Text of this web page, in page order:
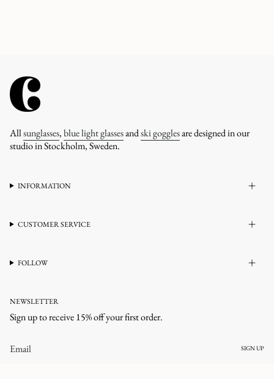
Allsunglasses,blue light glassesandski gogglesare designed in our
studio in Stockholm, Sweden.
INFORMATION
CUSTOMER SERVICE
FOLLOW
NEWSLETTER
Sign up to receive 15% off your first order.
SIGN UP